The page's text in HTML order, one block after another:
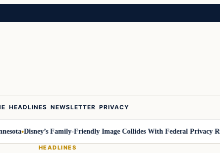
HEADLINES NEWSLETTER PRIVACY
Disney’s Family-Friendly Image Collides With Federal Privacy Rules
HEADLINES